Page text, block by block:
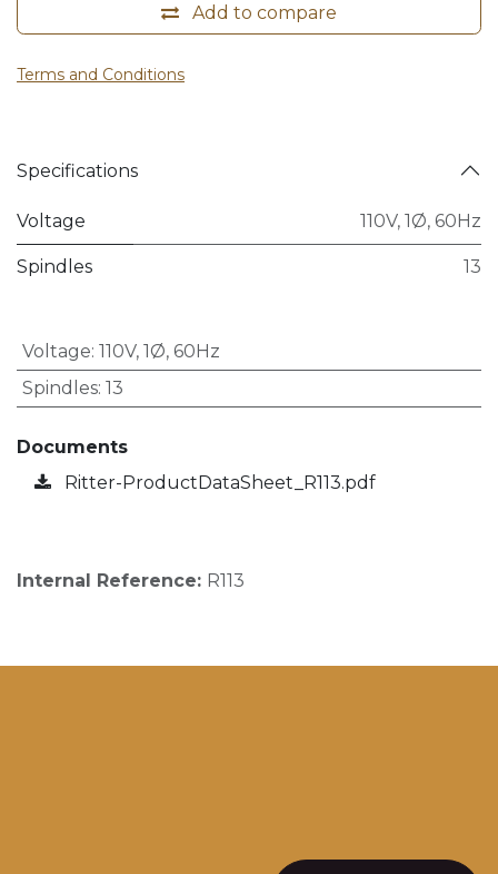
Add to compare
Terms and Conditions
Specifications
Voltage 110V, 1Ø, 60Hz
Spindles 13
Voltage: 110V, 1Ø, 60Hz
Spindles: 13
Documents
Ritter-ProductDataSheet_R113.pdf
Internal Reference: R113